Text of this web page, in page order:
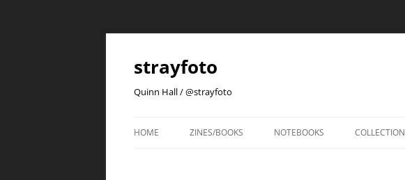
strayfoto
Quinn Hall / @strayfoto
HOME ZINES/BOOKS NOTEBOOKS